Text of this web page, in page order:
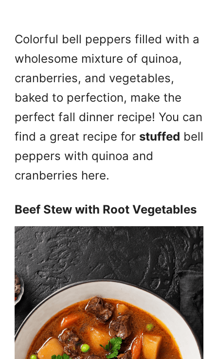
Colorful bell peppers filled with a
wholesome mixture of quinoa,
cranberries, and vegetables,
baked to perfection, make the
perfect fall dinner recipe! You can
find a great recipe for stuffed bell
peppers with quinoa and
cranberries here.
Beef Stew with Root Vegetables